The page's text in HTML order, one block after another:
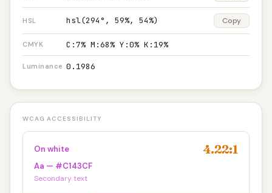
HSL hsl(294°, 59%, 54%) Copy
CMYK C:7% M:68% Y:0% K:19%
Luminance 0.1986
WCAG ACCESSIBILITY
On white 4.22:1
Aa — #C143CF
Secondary text